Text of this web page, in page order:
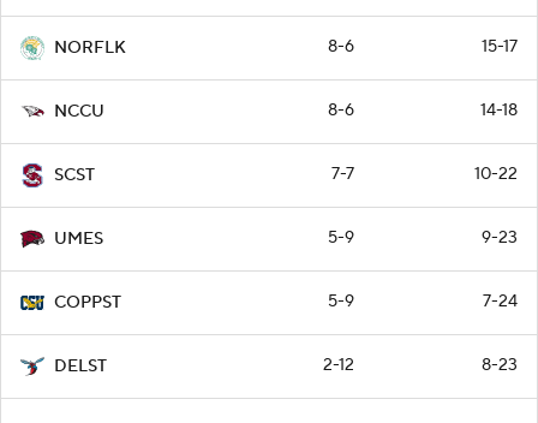
NORFLK 8-6 15-17
NCCU 8-6 14-18
SCST 7-7 10-22
UMES 5-9 9-23
COPPST 5-9 7-24
DELST 2-12 8-23